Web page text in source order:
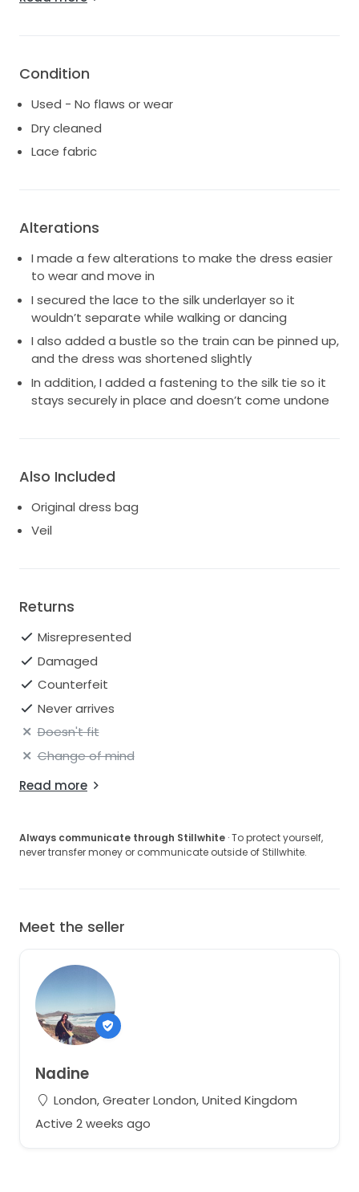
Condition
Used - No flaws or wear
Dry cleaned
Lace fabric
Alterations
I made a few alterations to make the dress easier
to wear and move in
I secured the lace to the silk underlayer so it
wouldn’t separate while walking or dancing
I also added a bustle so the train can be pinned up,
and the dress was shortened slightly
In addition, I added a fastening to the silk tie so it
stays securely in place and doesn’t come undone
Also Included
Original dress bag
Veil
Returns
Misrepresented
Damaged
Counterfeit
Never arrives
Doesn't fit
Change of mind
Read more
Always communicate through Stillwhite · To protect yourself,
never transfer money or communicate outside of Stillwhite.
Meet the seller
Nadine
London, Greater London, United Kingdom
Active 2 weeks ago